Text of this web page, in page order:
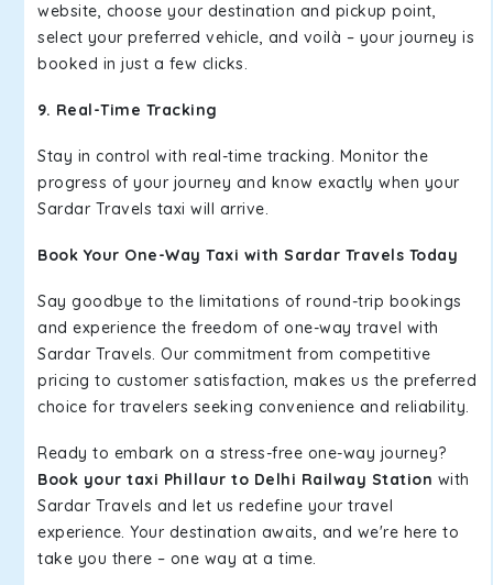
website, choose your destination and pickup point,
select your preferred vehicle, and voilà – your journey is
booked in just a few clicks.
9. Real-Time Tracking
Stay in control with real-time tracking. Monitor the
progress of your journey and know exactly when your
Sardar Travels taxi will arrive.
Book Your One-Way Taxi with Sardar Travels Today
Say goodbye to the limitations of round-trip bookings
and experience the freedom of one-way travel with
Sardar Travels. Our commitment from competitive
pricing to customer satisfaction, makes us the preferred
choice for travelers seeking convenience and reliability.
Ready to embark on a stress-free one-way journey?
Book your taxi Phillaur to Delhi Railway Station with
Sardar Travels and let us redefine your travel
experience. Your destination awaits, and we're here to
take you there – one way at a time.